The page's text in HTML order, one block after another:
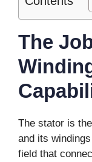
The
The stator is
and its
field that